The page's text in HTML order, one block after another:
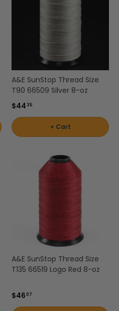
A&E SunStop Thread Size
T90 66509 Silver 8-oz
$44 35
+ Cart
A&E SunStop Thread Size
T135 66519 Logo Red 8-oz
$46 07